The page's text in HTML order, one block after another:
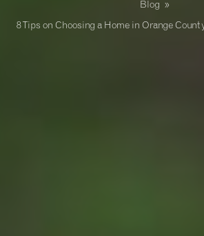
Blog »
8 Tips on Choosing a Home in Orange